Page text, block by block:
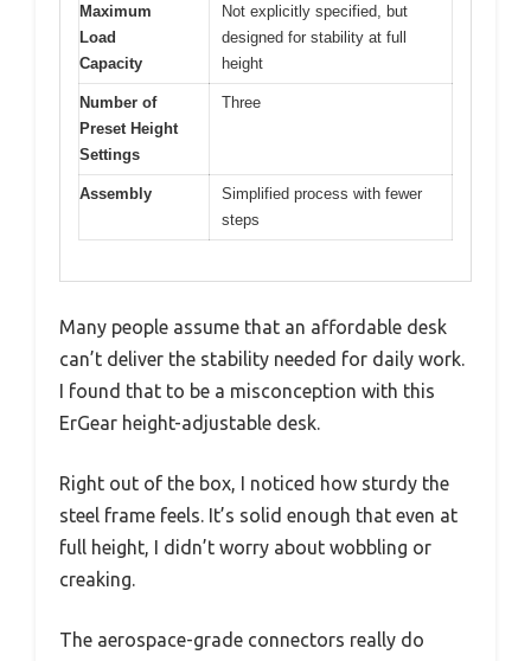
Maximum
Load
Capacity
Not explicitly specified, but
designed for stability at full
height
Number of
Preset Height
Settings
Three
Assembly
Simplified process with fewer
steps
Many people assume that an affordable desk
can’t deliver the stability needed for daily work.
I found that to be a misconception with this
ErGear height-adjustable desk.
Right out of the box, I noticed how sturdy the
steel frame feels. It’s solid enough that even at
full height, I didn’t worry about wobbling or
creaking.
The aerospace-grade connectors really do